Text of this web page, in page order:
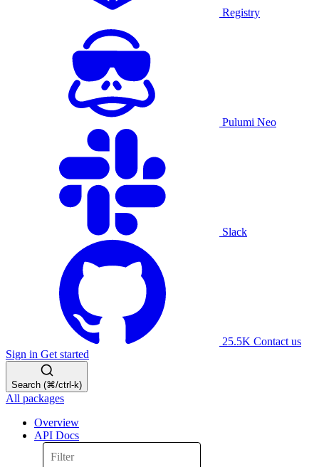
Registry
Pulumi Neo
Slack
25.5K Contact us
Sign in Get started
Search (⌘/ctrl-k)
All packages
Overview
API Docs